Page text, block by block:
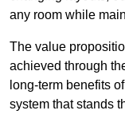
any room while
The value
achieved through
long-term benefits
system that stands